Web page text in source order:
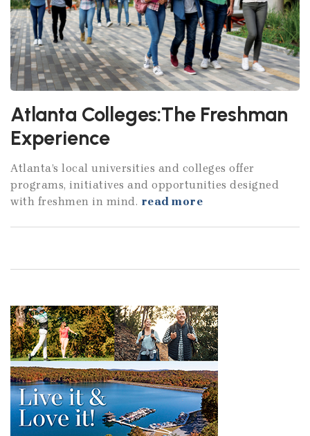
Atlanta Colleges:The Freshman
Experience
Atlanta’s local universities and colleges offer
programs, initiatives and opportunities designed
with freshmen in mind. read more